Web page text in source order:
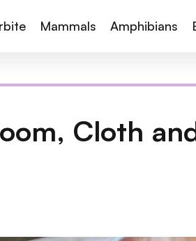
Mammals Amphibians
Cloth